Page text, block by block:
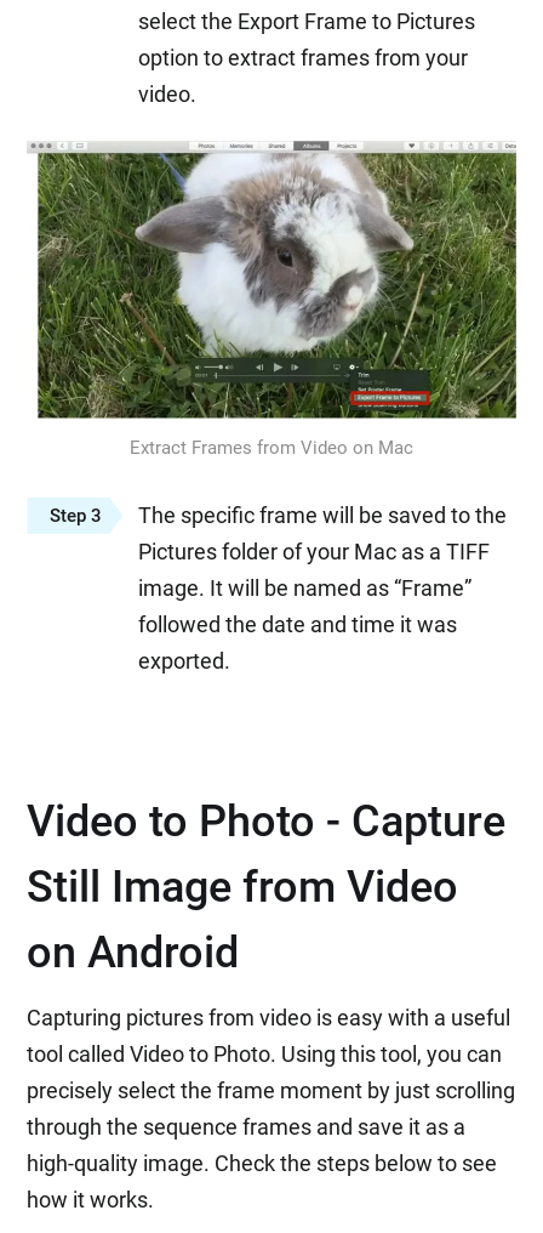
select the Export Frame to Pictures
option to extract frames from your
video.
Extract Frames from Video on Mac
Step 3
The specific frame will be saved to the
Pictures folder of your Mac as a TIFF
image. It will be named as “Frame”
followed the date and time it was
exported.
Video to Photo - Capture
Still Image from Video
on Android
Capturing pictures from video is easy with a useful
tool called Video to Photo. Using this tool, you can
precisely select the frame moment by just scrolling
through the sequence frames and save it as a
high-quality image. Check the steps below to see
how it works.